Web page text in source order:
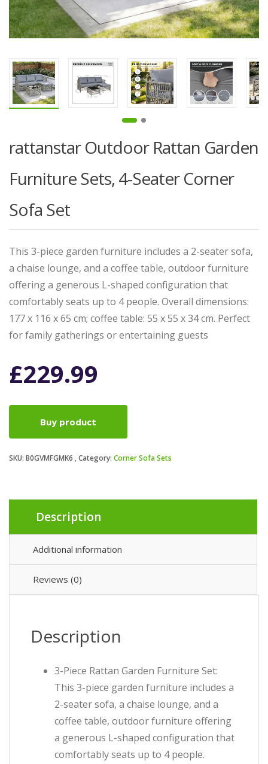
rattanstar Outdoor Rattan Garden
Furniture Sets, 4-Seater Corner
Sofa Set
This 3-piece garden furniture includes a 2-seater sofa,
a chaise lounge, and a coffee table, outdoor furniture
offering a generous L-shaped configuration that
comfortably seats up to 4 people. Overall dimensions:
177 x 116 x 65 cm; coffee table: 55 x 55 x 34 cm. Perfect
for family gatherings or entertaining guests
£229.99
Buy product
SKU: B0GVMFGMK6 Category: Corner Sofa Sets
Description
Additional information
Reviews (0)
Description
3-Piece Rattan Garden Furniture Set:
This 3-piece garden furniture includes a
2-seater sofa, a chaise lounge, and a
coffee table, outdoor furniture offering
a generous L-shaped configuration that
comfortably seats up to 4 people.